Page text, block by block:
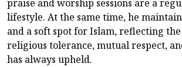
praise and worship sessions are a
lifestyle. At the same time, he
and a soft spot for Islam, reflecting
religious tolerance, mutual respect,
has always upheld.